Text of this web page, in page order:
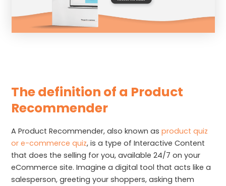
The definition of a Product
Recommender
A Product Recommender, also known asproduct quiz
or e-commerce quiz, is a type of Interactive Content
that does the selling for you, available 24/7 on your
eCommerce site. Imagine a digital tool that acts like a
salesperson, greeting your shoppers, asking them